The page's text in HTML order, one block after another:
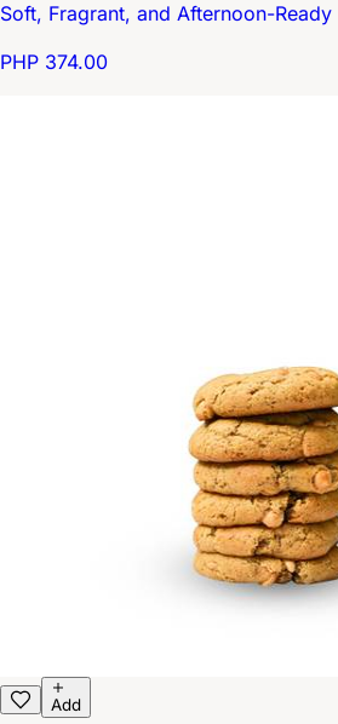
Soft, Fragrant, and Afternoon-Ready
PHP 374.00
Add